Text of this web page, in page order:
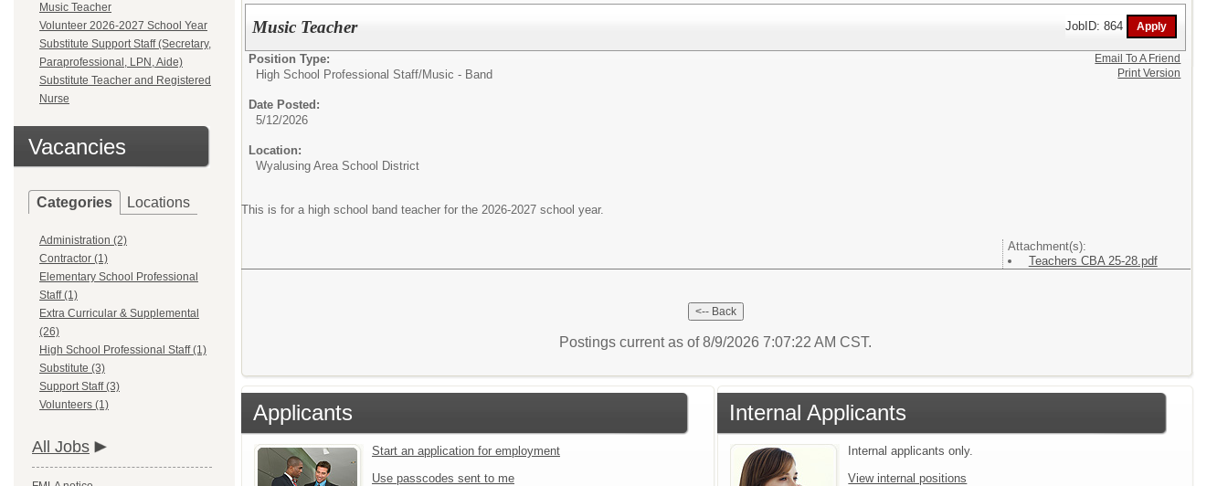
Music Teacher
Volunteer 2026-2027 School Year
Substitute Support Staff (Secretary,
Paraprofessional, LPN, Aide)
Substitute Teacher and Registered
Nurse
Vacancies
Categories Locations
Administration (2)
Contractor (1)
Elementary School Professional
Staff (1)
Extra Curricular & Supplemental
(26)
High School Professional Staff (1)
Substitute (3)
Support Staff (3)
Volunteers (1)
All Jobs
Music Teacher JobID: 864
Position Type:
High School Professional Staff/Music - Band
Date Posted:
5/12/2026
Location:
Wyalusing Area School District
This is for a high school band teacher for the 2026-2027 school year.
Attachment(s):
Teachers CBA 25-28.pdf
Email To A Friend
Print Version
Postings current as of 8/9/2026 7:07:22 AM CST.
Applicants
Start an application for employment
Use passcodes sent to me
Internal Applicants
Internal applicants only.
View internal positions